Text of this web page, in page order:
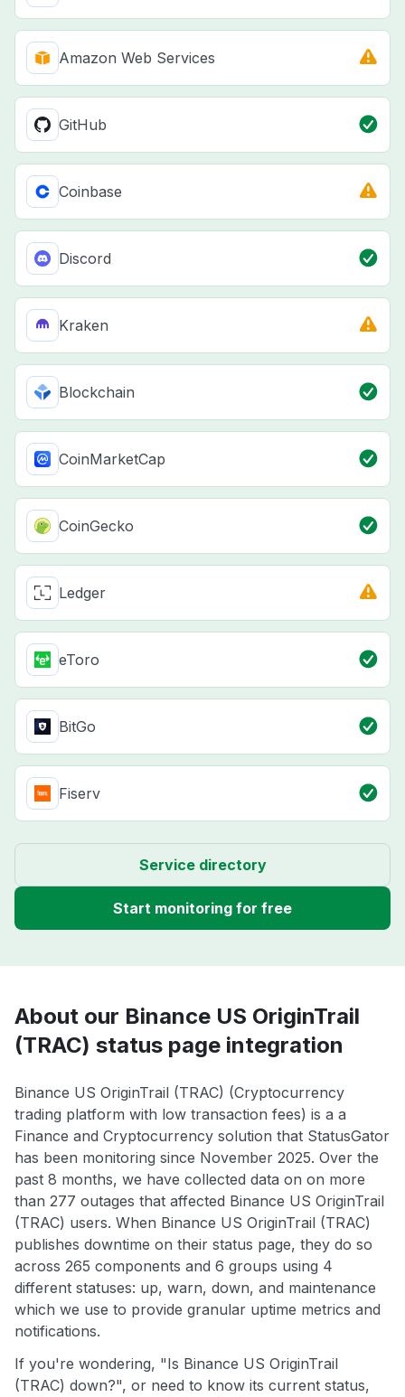
Amazon Web Services
GitHub
Coinbase
Discord
Kraken
Blockchain
CoinMarketCap
CoinGecko
Ledger
eToro
BitGo
Fiserv
Service directory
Start monitoring for free
About our Binance US OriginTrail
(TRAC) status page integration
Binance US OriginTrail (TRAC) (Cryptocurrency
trading platform with low transaction fees) is a a
Finance and Cryptocurrency solution that StatusGator
has been monitoring since November 2025. Over the
past 8 months, we have collected data on on more
than 277 outages that affected Binance US OriginTrail
(TRAC) users. When Binance US OriginTrail (TRAC)
publishes downtime on their status page, they do so
across 265 components and 6 groups using 4
different statuses: up, warn, down, and maintenance
which we use to provide granular uptime metrics and
notifications.
If you're wondering, "Is Binance US OriginTrail
(TRAC) down?", or need to know its current status,